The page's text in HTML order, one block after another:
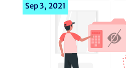
Sep 3, 2021